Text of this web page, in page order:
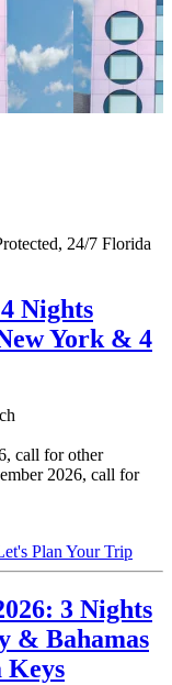
24/7 Florida
Nights
York & 4
call for other
2026, call for
Plan Your Trip
3 Nights
& Bahamas
Keys